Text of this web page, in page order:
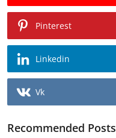
Pinterest
Linkedin
Vk
Recommended Posts